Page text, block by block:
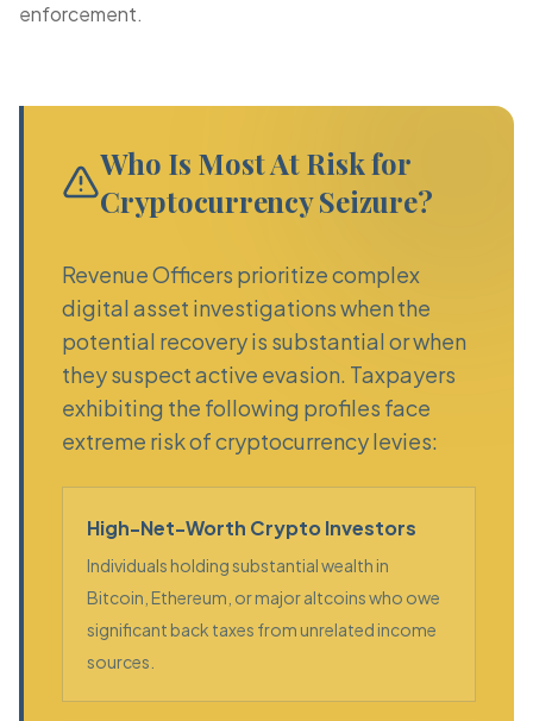
enforcement.
Who Is Most At Risk for
Cryptocurrency Seizure?
Revenue Officers prioritize complex
digital asset investigations when the
potential recovery is substantial or when
they suspect active evasion. Taxpayers
exhibiting the following profiles face
extreme risk of cryptocurrency levies:
High-Net-Worth Crypto Investors
Individuals holding substantial wealth in
Bitcoin, Ethereum, or major altcoins who owe
significant back taxes from unrelated income
sources.